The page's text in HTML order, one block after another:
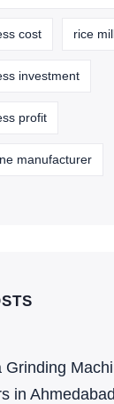
cost rice
investment
profit
manufacturer
Grinding
in